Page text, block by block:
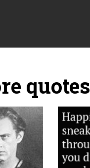
quotes